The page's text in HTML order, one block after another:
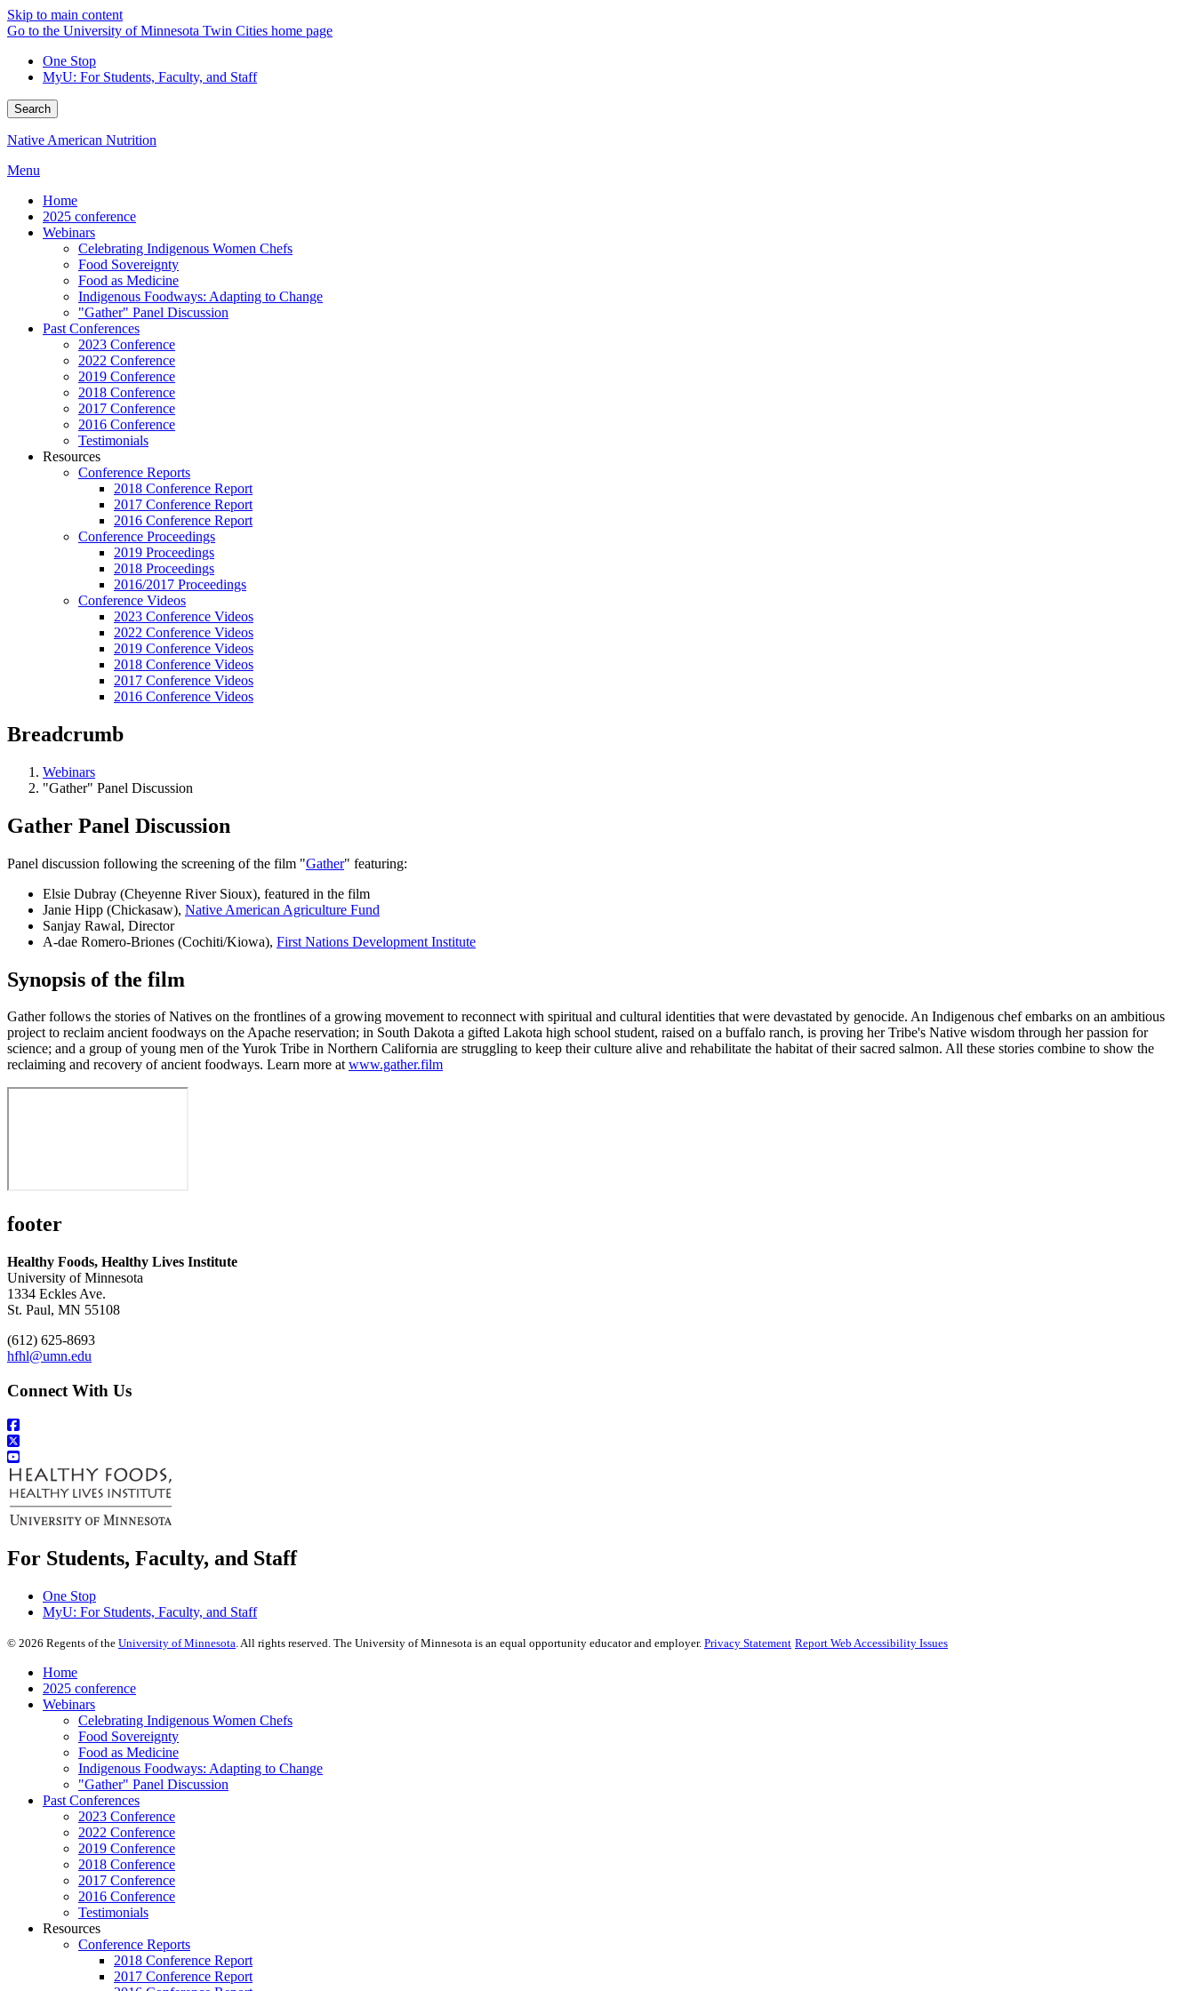
Skip to main content
Go to the University of Minnesota Twin Cities home page
One Stop
MyU: For Students, Faculty, and Staff
Search
Native American Nutrition
Menu
Home
2025 conference
Webinars
Celebrating Indigenous Women Chefs
Food Sovereignty
Food as Medicine
Indigenous Foodways: Adapting to Change
"Gather" Panel Discussion
Past Conferences
2023 Conference
2022 Conference
2019 Conference
2018 Conference
2017 Conference
2016 Conference
Testimonials
Resources
Conference Reports
2018 Conference Report
2017 Conference Report
2016 Conference Report
Conference Proceedings
2019 Proceedings
2018 Proceedings
2016/2017 Proceedings
Conference Videos
2023 Conference Videos
2022 Conference Videos
2019 Conference Videos
2018 Conference Videos
2017 Conference Videos
2016 Conference Videos
Breadcrumb
Webinars
"Gather" Panel Discussion
Gather Panel Discussion
Panel discussion following the screening of the film "Gather" featuring:
Elsie Dubray (Cheyenne River Sioux), featured in the film
Janie Hipp (Chickasaw), Native American Agriculture Fund
Sanjay Rawal, Director
A-dae Romero-Briones (Cochiti/Kiowa), First Nations Development Institute
Synopsis of the film
Gather follows the stories of Natives on the frontlines of a growing movement to reconnect with spiritual and cultural identities that were devastated by genocide. An Indigenous chef embarks on an ambitious
project to reclaim ancient foodways on the Apache reservation; in South Dakota a gifted Lakota high school student, raised on a buffalo ranch, is proving her Tribe's Native wisdom through her passion for
science; and a group of young men of the Yurok Tribe in Northern California are struggling to keep their culture alive and rehabilitate the habitat of their sacred salmon. All these stories combine to show the
reclaiming and recovery of ancient foodways. Learn more atwww.gather.film
footer
Healthy Foods, Healthy Lives Institute
University of Minnesota
1334 Eckles Ave.
St. Paul, MN 55108
(612) 625-8693
hfhl@umn.edu
Connect With Us
For Students, Faculty, and Staff
One Stop
MyU: For Students, Faculty, and Staff
© 2026 Regents of the University of Minnesota . All rights reserved. The University of Minnesota is an equal opportunity educator and employer. Privacy Statement Report Web Accessibility Issues
Home
2025 conference
Webinars
Celebrating Indigenous Women Chefs
Food Sovereignty
Food as Medicine
Indigenous Foodways: Adapting to Change
"Gather" Panel Discussion
Past Conferences
2023 Conference
2022 Conference
2019 Conference
2018 Conference
2017 Conference
2016 Conference
Testimonials
Resources
Conference Reports
2018 Conference Report
2017 Conference Report